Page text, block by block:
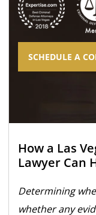
SCHEDULE A
How a Las
Lawyer Can
Determining
whether any